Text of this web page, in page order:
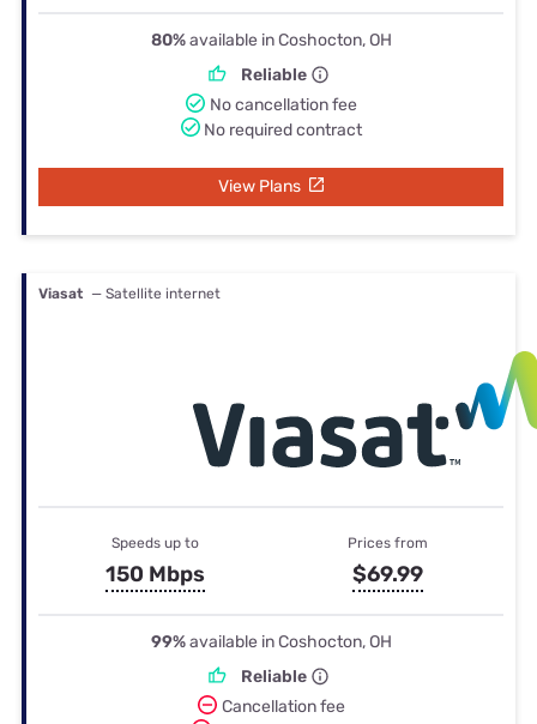
80%available in Coshocton, OH
Reliable
No cancellation fee
No required contract
View Plans
Viasat — Satellite internet
Speeds up to
150 Mbps
Prices from
$69.99
99%available in Coshocton, OH
Reliable
Cancellation fee